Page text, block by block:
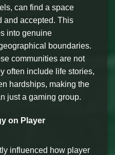
can find a space
and accepted. This
into genuine
boundaries.
communities are not
often include life stories,
hardships, making the
just a gaming group.
on Player
influenced how player